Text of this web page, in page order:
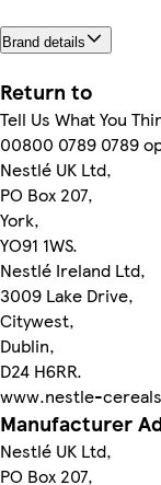
Brand details
Return to
Tell Us What You
00800 0789 0789
Nestlé UK Ltd,
PO Box 207,
York,
YO91 1WS.
Nestlé Ireland Ltd,
3009 Lake Drive,
Citywest,
Dublin,
D24 H6RR.
www.nestle-
Manufacturer
Nestlé UK Ltd,
PO Box 207,